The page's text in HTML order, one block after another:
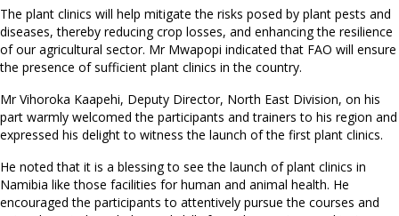
The plant clinics will help mitigate the risks posed by plant pests and
diseases, thereby reducing crop losses, and enhancing the resilience
of our agricultural sector. Mr Mwapopi indicated that FAO will ensure
the presence of sufficient plant clinics in the country.
Mr Vihoroka Kaapehi, Deputy Director, North East Division, on his
part warmly welcomed the participants and trainers to his region and
expressed his delight to witness the launch of the first plant clinics.
He noted that it is a blessing to see the launch of plant clinics in
Namibia like those facilities for human and animal health. He
encouraged the participants to attentively pursue the courses and